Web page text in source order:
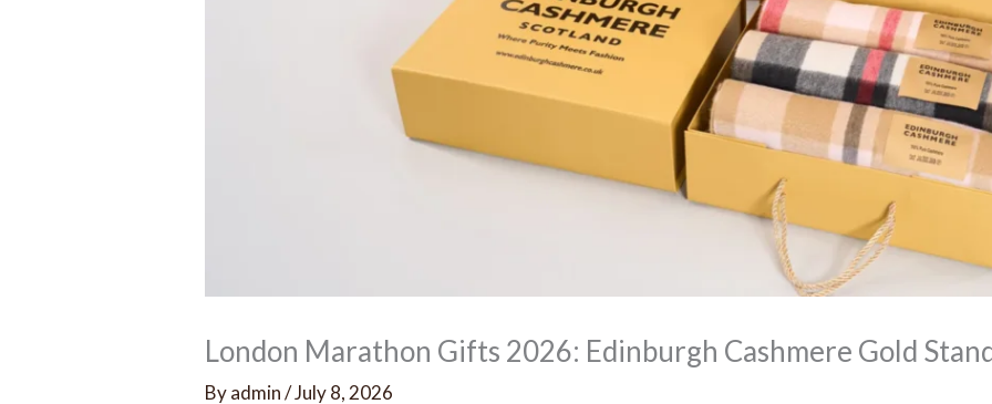
London Marathon Gifts 2026: Edinburgh Cashmere Gold
Byadmin/July 8, 2026